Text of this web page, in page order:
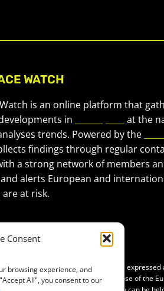
Consent
browsing experience, and
All", you consent to our
WATCH
Watch is an online platform that
in
at the
trends. Powered by the
findings through regular
a strong network of members
alerts European and
at risk.
European Union. Views and opinions
and do not necessarily reflect those of the